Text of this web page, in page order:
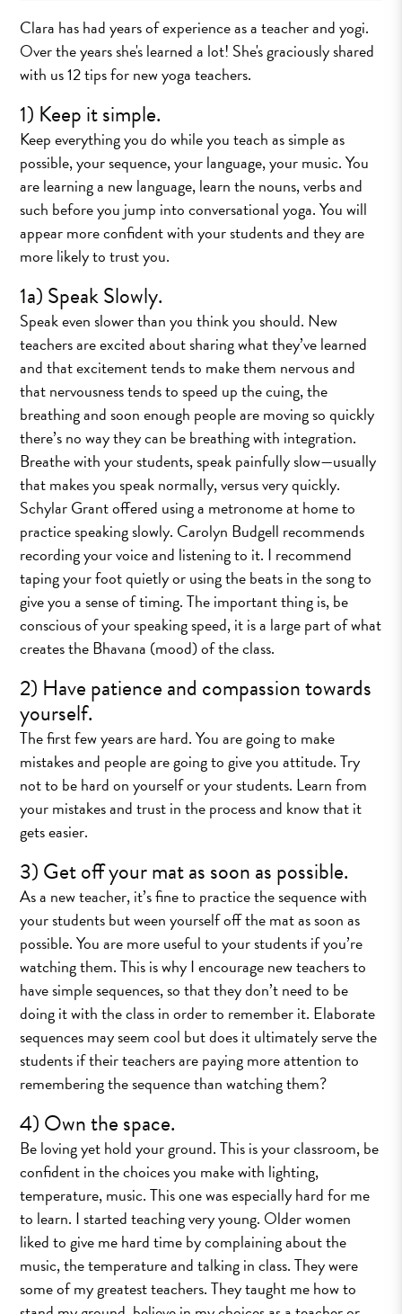
Clara has had years of experience as a teacher and yogi.
Over the years she's learned a lot! She's graciously shared
with us 12 tips for new yoga teachers.
1) Keep it simple.
Keep everything you do while you teach as simple as
possible, your sequence, your language, your music. You
are learning a new language, learn the nouns, verbs and
such before you jump into conversational yoga. You will
appear more confident with your students and they are
more likely to trust you.
1a) Speak Slowly.
Speak even slower than you think you should. New
teachers are excited about sharing what they’ve learned
and that excitement tends to make them nervous and
that nervousness tends to speed up the cuing, the
breathing and soon enough people are moving so quickly
there’s no way they can be breathing with integration.
Breathe with your students, speak painfully slow—usually
that makes you speak normally, versus very quickly.
Schylar Grant offered using a metronome at home to
practice speaking slowly. Carolyn Budgell recommends
recording your voice and listening to it. I recommend
taping your foot quietly or using the beats in the song to
give you a sense of timing. The important thing is, be
conscious of your speaking speed, it is a large part of what
creates the Bhavana (mood) of the class.
2) Have patience and compassion towards
yourself.
The first few years are hard. You are going to make
mistakes and people are going to give you attitude. Try
not to be hard on yourself or your students. Learn from
your mistakes and trust in the process and know that it
gets easier.
3) Get off your mat as soon as possible.
As a new teacher, it’s fine to practice the sequence with
your students but ween yourself off the mat as soon as
possible. You are more useful to your students if you’re
watching them. This is why I encourage new teachers to
have simple sequences, so that they don’t need to be
doing it with the class in order to remember it. Elaborate
sequences may seem cool but does it ultimately serve the
students if their teachers are paying more attention to
remembering the sequence than watching them?
4) Own the space.
Be loving yet hold your ground. This is your classroom, be
confident in the choices you make with lighting,
temperature, music. This one was especially hard for me
to learn. I started teaching very young. Older women
liked to give me hard time by complaining about the
music, the temperature and talking in class. They were
some of my greatest teachers. They taught me how to